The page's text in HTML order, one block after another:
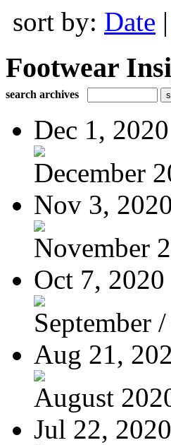
sort by: Date |
Footwear
search archives
Dec 1, 2020
December
Nov 3, 2020
November
Oct 7, 2020
September
Aug 21,
August
Jul 22, 2020